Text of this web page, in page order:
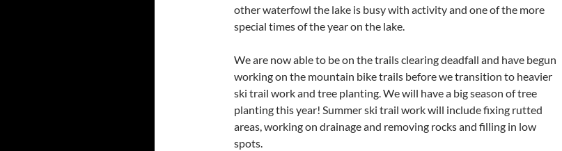
other waterfowl the lake is busy with activity and one of the more
special times of the year on the lake.
We are now able to be on the trails clearing deadfall and have begun
working on the mountain bike trails before we transition to heavier
ski trail work and tree planting. We will have a big season of tree
planting this year! Summer ski trail work will include fixing rutted
areas, working on drainage and removing rocks and filling in low
spots.